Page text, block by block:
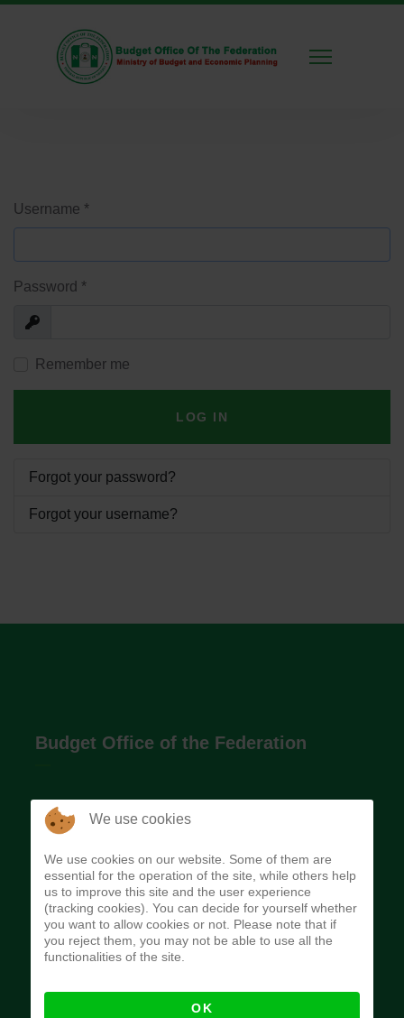
Username *
Password *
Show
Remember me
LOG IN
Forgot your password?
Forgot your username?
Budget Office of the Federation
The Budget Office of the Federation was
implement budget and fiscal policies of the Federal
Government of Nigeria.
Quick Links
We use cookies
We use cookies on our website. Some of them are
essential for the operation of the site, while others help
us to improve this site and the user experience
(tracking cookies). You can decide for yourself whether
you want to allow cookies or not. Please note that if
you reject them, you may not be able to use all the
functionalities of the site.
OK